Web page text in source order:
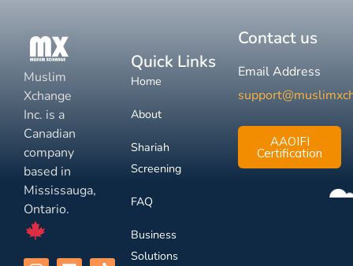
Muslim
Xchange
Inc. is a
Canadian
company
based in
Mississauga,
Ontario.
Quick Links
Home
About
Shariah
Screening
FAQ
Business
Solutions
Contact us
Email Address
AAOIFI
Certification